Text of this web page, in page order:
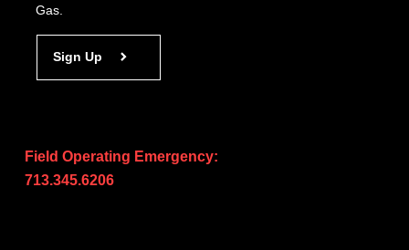
Gas.
Sign Up
Field Operating Emergency:
713.345.6206